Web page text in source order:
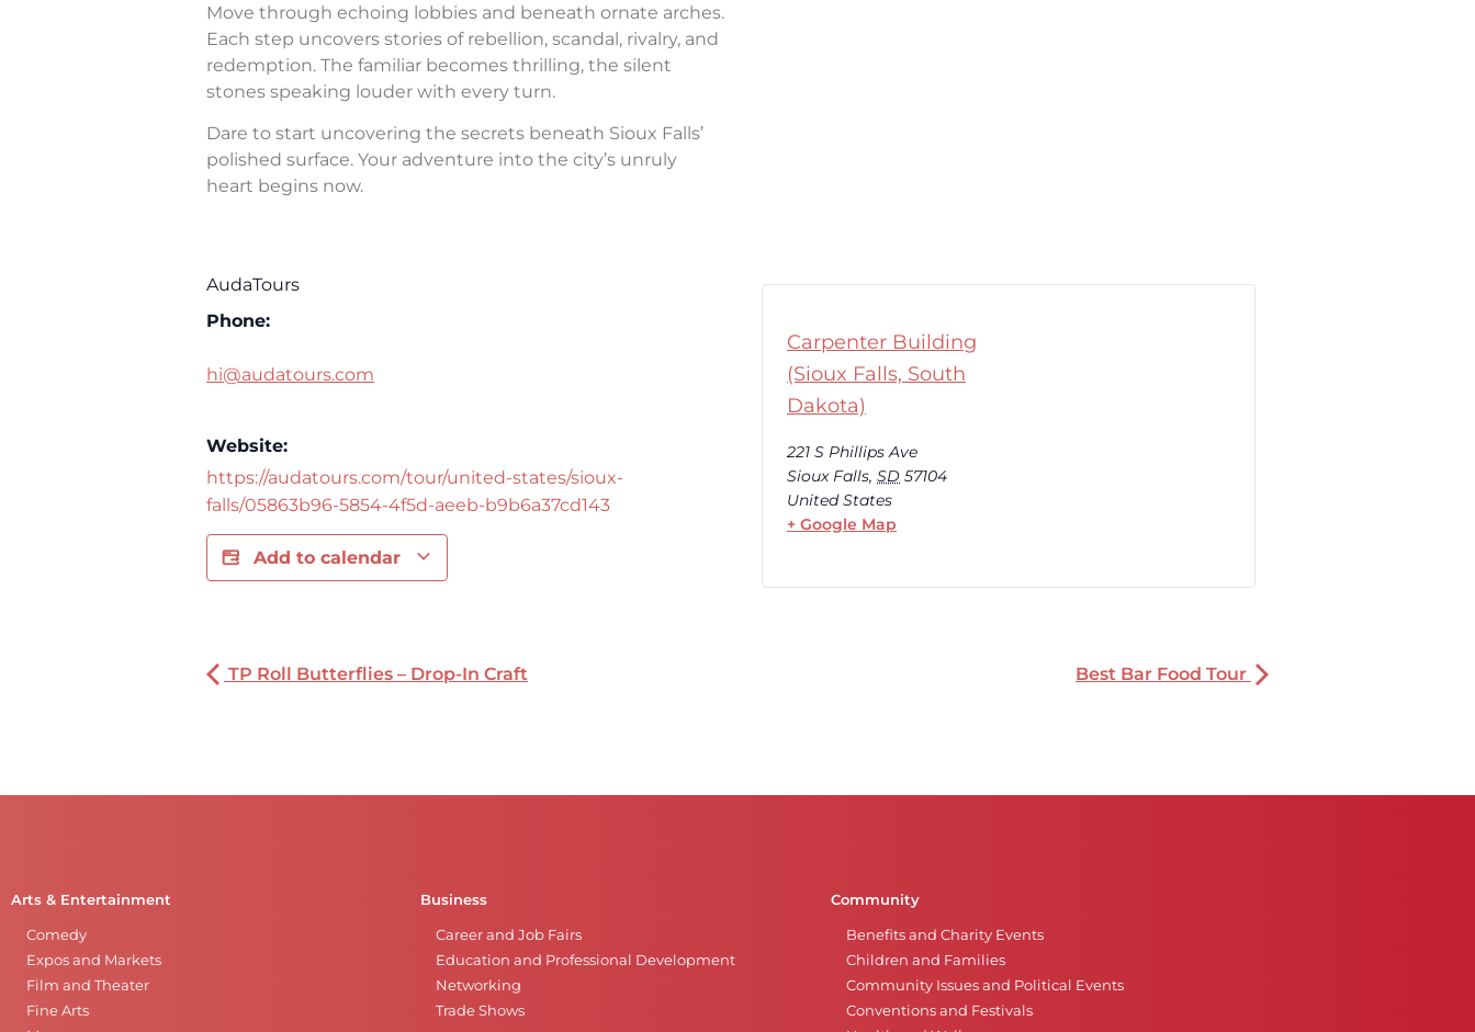
Move through echoing lobbies and beneath ornate arches.
Each step uncovers stories of rebellion, scandal, rivalry, and
redemption. The familiar becomes thrilling, the silent
stones speaking louder with every turn.
Dare to start uncovering the secrets beneath Sioux Falls’
polished surface. Your adventure into the city’s unruly
heart begins now.
AudaTours
Phone:
hi@audatours.com
Website:
https://audatours.com/tour/united-states/sioux-
falls/05863b96-5854-4f5d-aeeb-b9b6a37cd143
Add to calendar
Carpenter Building
(Sioux Falls, South
Dakota)
221 S Phillips Ave
Sioux Falls, SD 57104
United States
+ Google Map
TP Roll Butterflies – Drop-In Craft Best Bar Food Tour
Arts & Entertainment
Comedy
Expos and Markets
Film and Theater
Fine Arts
Business
Career and Job Fairs
Education and Professional Development
Networking
Trade Shows
Community
Benefits and Charity Events
Children and Families
Community Issues and Political Events
Conventions and Festivals